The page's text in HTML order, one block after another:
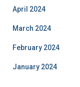
April 2024
March 2024
February 2024
January 2024